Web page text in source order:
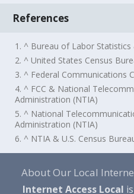
References
1. ^ Bureau of Labor
2. ^ United States Census
3. ^ Federal Communications
4. ^ FCC & National
Administration (NTIA)
5. ^ National
Administration (NTIA)
6. ^ NTIA & U.S. Census
About Our Local
Internet Access Local